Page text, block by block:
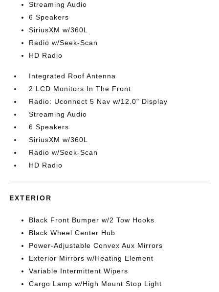
Streaming Audio
6 Speakers
SiriusXM w/360L
Radio w/Seek-Scan
HD Radio
Integrated Roof Antenna
2 LCD Monitors In The Front
Radio: Uconnect 5 Nav w/12.0" Display
Streaming Audio
6 Speakers
SiriusXM w/360L
Radio w/Seek-Scan
HD Radio
EXTERIOR
Black Front Bumper w/2 Tow Hooks
Black Wheel Center Hub
Power-Adjustable Convex Aux Mirrors
Exterior Mirrors w/Heating Element
Variable Intermittent Wipers
Cargo Lamp w/High Mount Stop Light